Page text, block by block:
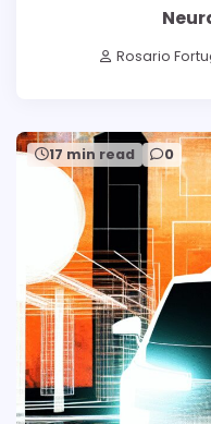
Rosario
17 min read 0